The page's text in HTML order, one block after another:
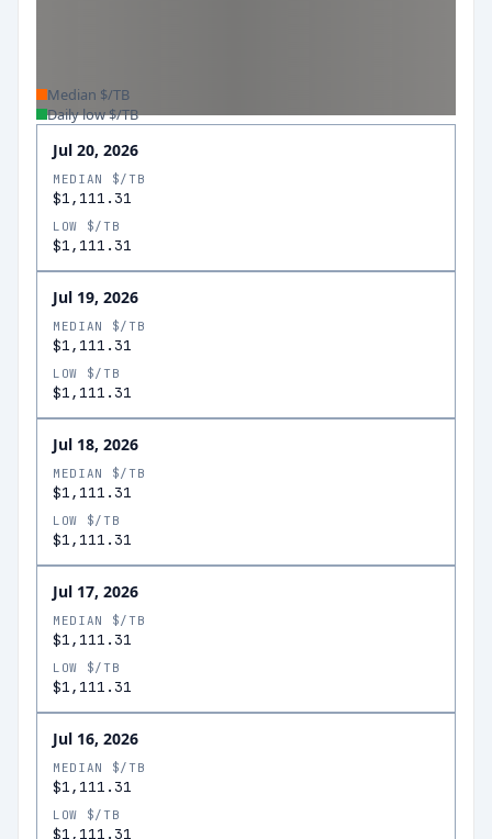
Median $/TB
Daily low $/TB
Jul 20, 2026
MEDIAN $/TB
$1,111.31
LOW $/TB
$1,111.31
Jul 19, 2026
MEDIAN $/TB
$1,111.31
LOW $/TB
$1,111.31
Jul 18, 2026
MEDIAN $/TB
$1,111.31
LOW $/TB
$1,111.31
Jul 17, 2026
MEDIAN $/TB
$1,111.31
LOW $/TB
$1,111.31
Jul 16, 2026
MEDIAN $/TB
$1,111.31
LOW $/TB
$1,111.31